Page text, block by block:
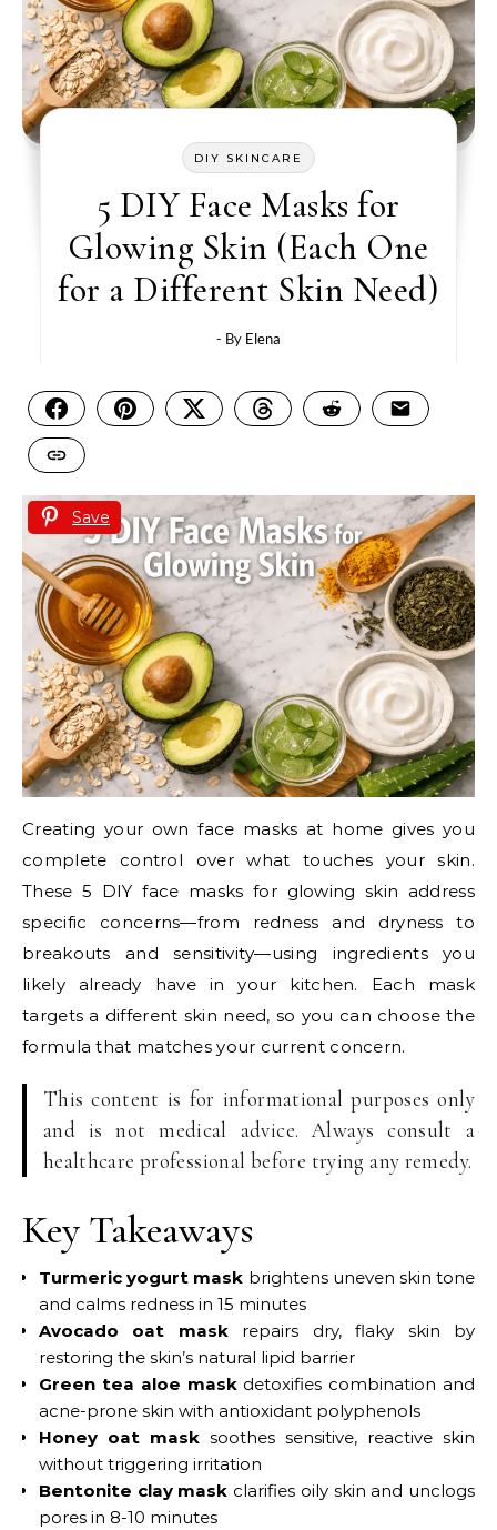
DIY SKINCARE
5 DIY Face Masks for
Glowing Skin (Each One
for a Different Skin Need)
- By Elena
Save
Creating your own face masks at home gives you
complete control over what touches your skin.
These 5 DIY face masks for glowing skin address
specific concerns—from redness and dryness to
breakouts and sensitivity—using ingredients you
likely already have in your kitchen. Each mask
targets a different skin need, so you can choose the
formula that matches your current concern.
This content is for informational purposes only
and is not medical advice. Always consult a
healthcare professional before trying any remedy.
Key Takeaways
Turmeric yogurt mask brightens uneven skin tone
and calms redness in 15 minutes
Avocado oat maskrepairs dry, flaky skin by
restoring the skin’s natural lipid barrier
Green tea aloe maskdetoxifies combination and
acne-prone skin with antioxidant polyphenols
Honey oat mask soothes sensitive, reactive skin
without triggering irritation
Bentonite clay mask clarifies oily skin and unclogs
pores in 8-10 minutes